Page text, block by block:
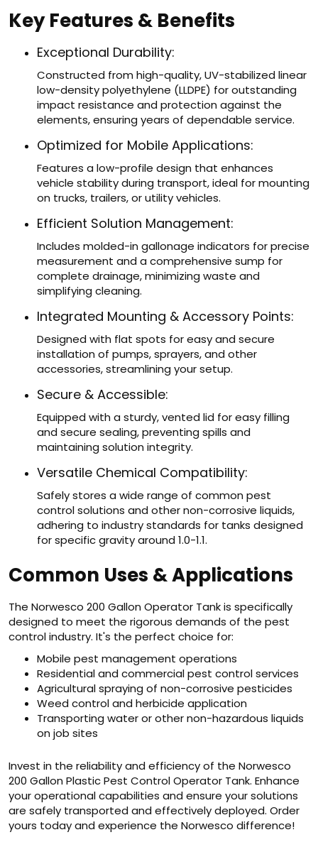
Key Features & Benefits
Exceptional Durability:
Constructed from high-quality, UV-stabilized linear
low-density polyethylene (LLDPE) for outstanding
impact resistance and protection against the
elements, ensuring years of dependable service.
Optimized for Mobile Applications:
Features a low-profile design that enhances
vehicle stability during transport, ideal for mounting
on trucks, trailers, or utility vehicles.
Efficient Solution Management:
Includes molded-in gallonage indicators for precise
measurement and a comprehensive sump for
complete drainage, minimizing waste and
simplifying cleaning.
Integrated Mounting & Accessory Points:
Designed with flat spots for easy and secure
installation of pumps, sprayers, and other
accessories, streamlining your setup.
Secure & Accessible:
Equipped with a sturdy, vented lid for easy filling
and secure sealing, preventing spills and
maintaining solution integrity.
Versatile Chemical Compatibility:
Safely stores a wide range of common pest
control solutions and other non-corrosive liquids,
adhering to industry standards for tanks designed
for specific gravity around 1.0-1.1.
Common Uses & Applications
The Norwesco 200 Gallon Operator Tank is specifically
designed to meet the rigorous demands of the pest
control industry. It's the perfect choice for:
Mobile pest management operations
Residential and commercial pest control services
Agricultural spraying of non-corrosive pesticides
Weed control and herbicide application
Transporting water or other non-hazardous liquids
on job sites
Invest in the reliability and efficiency of the Norwesco
200 Gallon Plastic Pest Control Operator Tank. Enhance
your operational capabilities and ensure your solutions
are safely transported and effectively deployed. Order
yours today and experience the Norwesco difference!